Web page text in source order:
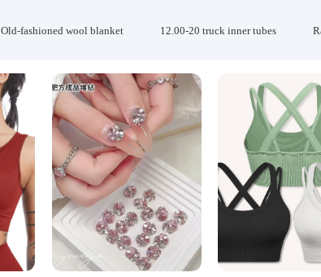
Old-fashioned wool blanket 12.00-20 truck inner tubes